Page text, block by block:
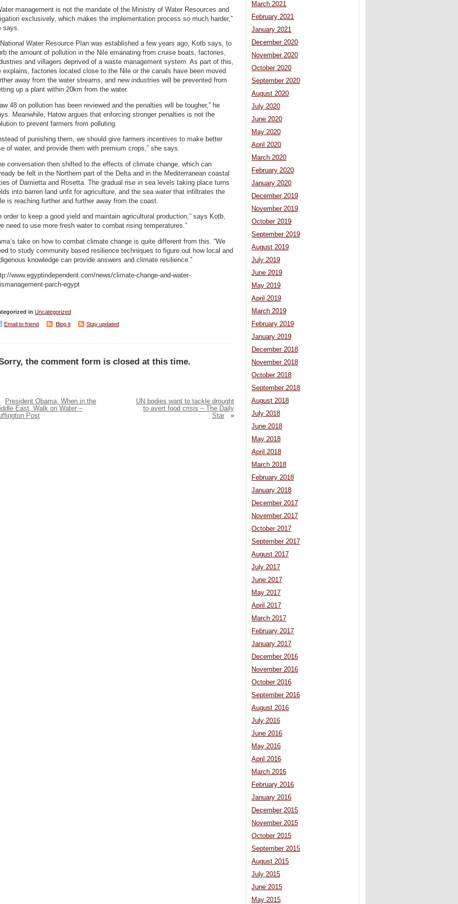
management is not the mandate of the Ministry of Water Resources and
exclusively, which makes the implementation process so much harder,”
says.
Water Resource Plan was established a few years ago, Kotb says, to
the amount of pollution in the Nile emanating from cruise boats, factories,
and villagers deprived of a waste management system. As part of this,
explains, factories located close to the Nile or the canals have been moved
away from the water streams, and new industries will be prevented from
up a plant within 20km from the water.
48 on pollution has been reviewed and the penalties will be tougher,” he
Meanwhile, Hatow argues that enforcing stronger penalties is not the
to prevent farmers from polluting.
of punishing them, we should give farmers incentives to make better
of water, and provide them with premium crops,” she says.
conversation then shifted to the effects of climate change, which can
be felt in the Northern part of the Delta and in the Mediterranean coastal
of Damietta and Rosetta. The gradual rise in sea levels taking place turns
into barren land unfit for agriculture, and the sea water that infiltrates the
is reaching further and further away from the coast.
order to keep a good yield and maintain agricultural production,” says Kotb,
need to use more fresh water to combat rising temperatures.”
take on how to combat climate change is quite different from this. “We
to study community based resilience techniques to figure out how local and
knowledge can provide answers and climate resilience.”
www.egyptindependent.com/news/climate-change-and-water-
parch-egypt
in Uncategorized
Email to friend
Blog it Stay updated
the comment form is closed at this time.
President Obama, When in the
East, Walk on Water –
Post
UN bodies want to tackle drought
to avert food crisis – The Daily
Star
»
March 2021
February 2021
January 2021
December 2020
November 2020
October 2020
September 2020
August 2020
July 2020
June 2020
May 2020
April 2020
March 2020
February 2020
January 2020
December 2019
November 2019
October 2019
September 2019
August 2019
July 2019
June 2019
May 2019
April 2019
March 2019
February 2019
January 2019
December 2018
November 2018
October 2018
September 2018
August 2018
July 2018
June 2018
May 2018
April 2018
March 2018
February 2018
January 2018
December 2017
November 2017
October 2017
September 2017
August 2017
July 2017
June 2017
May 2017
April 2017
March 2017
February 2017
January 2017
December 2016
November 2016
October 2016
September 2016
August 2016
July 2016
June 2016
May 2016
April 2016
March 2016
February 2016
January 2016
December 2015
November 2015
October 2015
September 2015
August 2015
July 2015
June 2015
May 2015